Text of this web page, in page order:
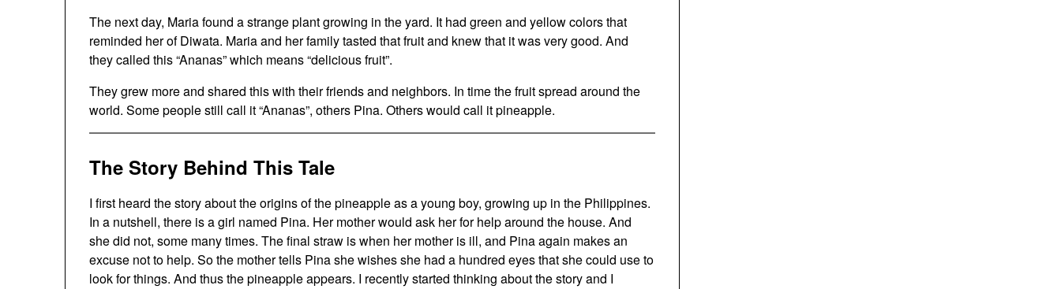
The next day, Maria found a strange plant growing in the yard. It had green and yellow colors that
reminded her of Diwata. Maria and her family tasted that fruit and knew that it was very good. And
they called this “Ananas” which means “delicious fruit”.
They grew more and shared this with their friends and neighbors. In time the fruit spread around the
world. Some people still call it “Ananas”, others Pina. Others would call it pineapple.
The Story Behind This Tale
I first heard the story about the origins of the pineapple as a young boy, growing up in the Philippines.
In a nutshell, there is a girl named Pina. Her mother would ask her for help around the house. And
she did not, some many times. The final straw is when her mother is ill, and Pina again makes an
excuse not to help. So the mother tells Pina she wishes she had a hundred eyes that she could use to
look for things. And thus the pineapple appears. I recently started thinking about the story and I